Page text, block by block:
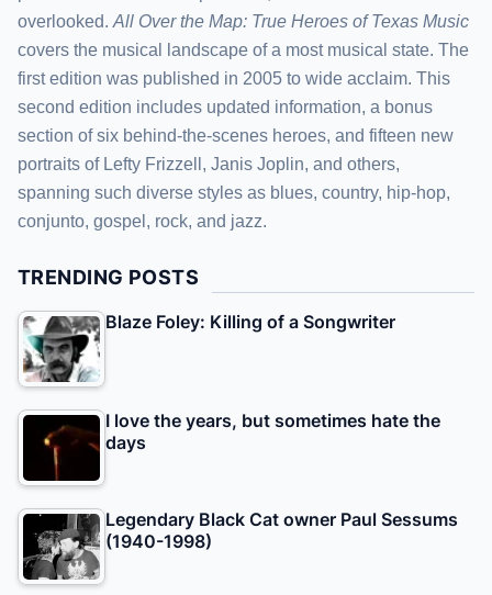
overlooked. All Over the Map: True Heroes of Texas Music
covers the musical landscape of a most musical state. The
first edition was published in 2005 to wide acclaim. This
second edition includes updated information, a bonus
section of six behind-the-scenes heroes, and fifteen new
portraits of Lefty Frizzell, Janis Joplin, and others,
spanning such diverse styles as blues, country, hip-hop,
conjunto, gospel, rock, and jazz.
TRENDING POSTS
Blaze Foley: Killing of a Songwriter
I love the years, but sometimes hate the
days
Legendary Black Cat owner Paul Sessums
(1940-1998)